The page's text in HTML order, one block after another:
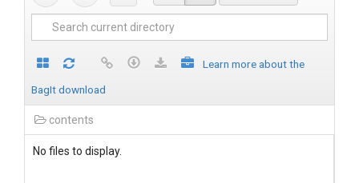
Learn more about the
BagIt download
contents
No files to display.